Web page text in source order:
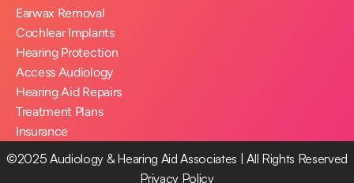
Earwax Removal
Cochlear Implants
Hearing Protection
Access Audiology
Hearing Aid Repairs
Treatment Plans
Insurance
©2025 Audiology & Hearing Aid Associates | All Rights Reserved
Privacy Policy